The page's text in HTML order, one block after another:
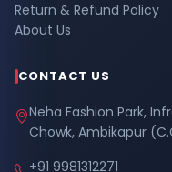
Return & Refund Policy
About Us
CONTACT US
Neha Fashion Park,
Chowk, Ambikapur
+91 9981312271